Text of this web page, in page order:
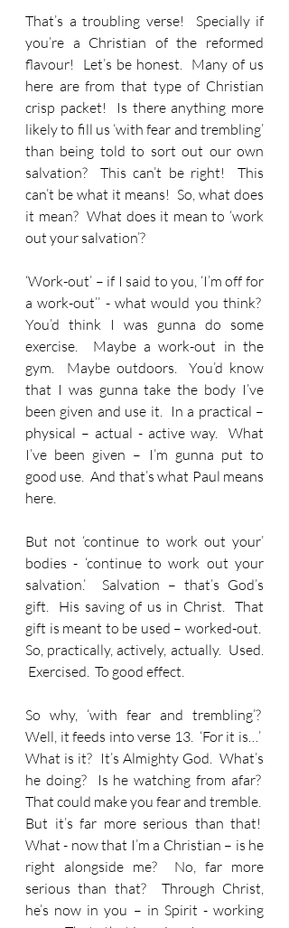
That’s a troubling verse!  Specially if
you’re a Christian of the reformed
flavour!  Let’s be honest.  Many of us
here are from that type of Christian
crisp packet!  Is there anything more
likely to fill us ‘with fear and trembling’
than being told to sort out our own
salvation?  This can’t be right!  This
can’t be what it means!  So, what does
it mean?  What does it mean to ‘work
out your salvation’?
‘Work-out’ – if I said to you, ‘I’m off for
a work-out’’ - what would you think?
You’d think I was gunna do some
exercise.  Maybe a work-out in the
gym.  Maybe outdoors.  You’d know
that I was gunna take the body I’ve
been given and use it.  In a practical –
physical – actual - active way.  What
I’ve been given – I’m gunna put to
good use.  And that’s what Paul means
here.
But not ‘continue to work out your’
bodies - ‘continue to work out your
salvation.’  Salvation – that’s God’s
gift.  His saving of us in Christ.  That
gift is meant to be used – worked-out.
So, practically, actively, actually.  Used.
Exercised.  To good effect.
So why, ‘with fear and trembling’?
Well, it feeds into verse 13.  ‘For it is…’
What is it?  It’s Almighty God.  What’s
he doing?  Is he watching from afar?
That could make you fear and tremble.
But it’s far more serious than that!
What - now that I’m a Christian – is he
right alongside me?  No, far more
serious than that?  Through Christ,
he’s now in you – in Spirit - working